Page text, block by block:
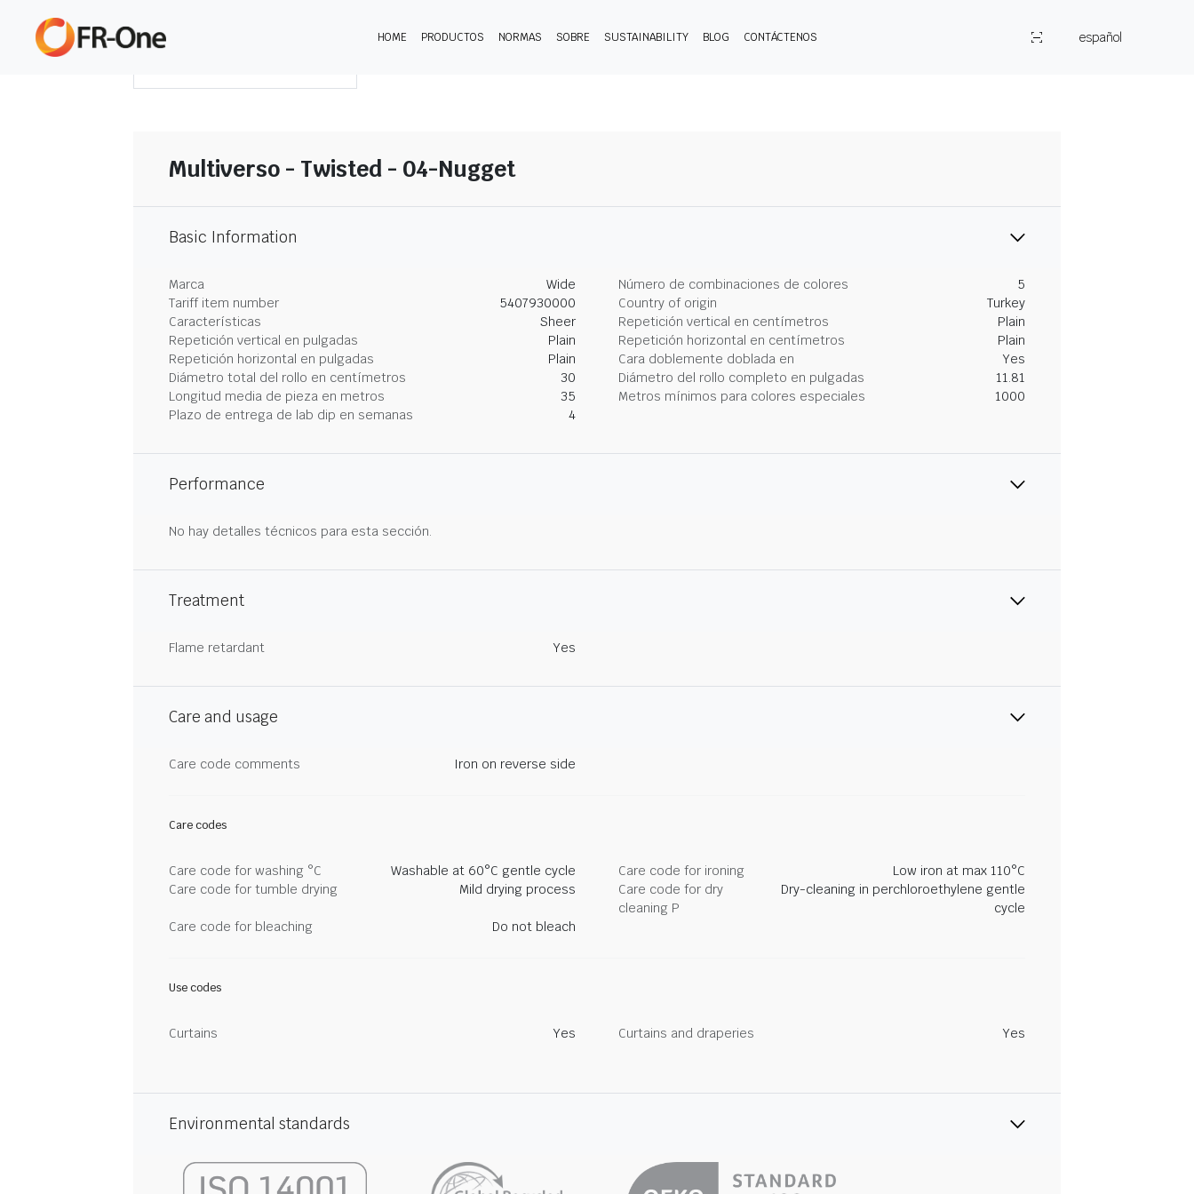
HOME PRODUCTOS NORMAS SOBRE SUSTAINABILITY BLOG CONTÁCTENOS
español
Multiverso - Twisted - 04-Nugget
Basic Information
Marca Wide Número de combinaciones de colores
5
Tariff item number
5407930000 Country of origin
Turkey
Características
Sheer Repetición vertical en centímetros
Plain
Repetición vertical en pulgadas
Plain Repetición horizontal en centímetros
Plain
Repetición horizontal en pulgadas
Plain Cara doblemente doblada en
Yes
Diámetro total del rollo en centímetros
30 Diámetro del rollo completo en pulgadas
11.81
Longitud media de pieza en metros
35 Metros mínimos para colores especiales
1000
Plazo de entrega de lab dip en semanas
4
Performance
No hay detalles técnicos para esta sección.
Treatment
Flame retardant Yes
Care and usage
Care code comments Iron on reverse side
Care codes
Care code for washing °C Washable at 60°C gentle cycle Care code for ironing
Low iron at max 110°C
Care code for tumble drying
Mild drying process
Care code for dry
cleaning P
Dry-cleaning in perchloroethylene gentle
cycle
Care code for bleaching
Do not bleach
Use codes
Curtains Yes Curtains and draperies Yes
Environmental standards